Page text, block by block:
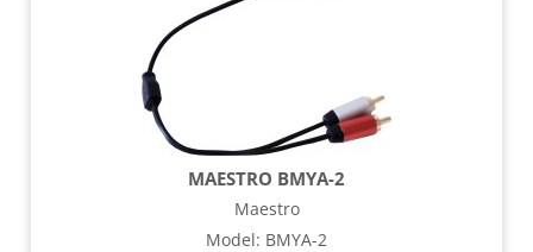
MAESTRO BMYA-2
Maestro
Model: BMYA-2